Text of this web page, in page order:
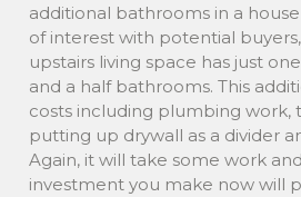
additional bathrooms in a
of interest with potential
upstairs living space has just
and a half bathrooms. This
costs including plumbing work,
putting up drywall as a divider
Again, it will take some work
investment you make now will